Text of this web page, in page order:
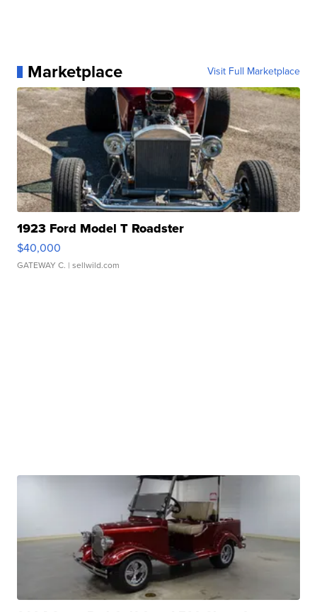
Marketplace Visit Full Marketplace
1923 Ford Model T Roadster
$40,000
GATEWAY C. | sellwild.com